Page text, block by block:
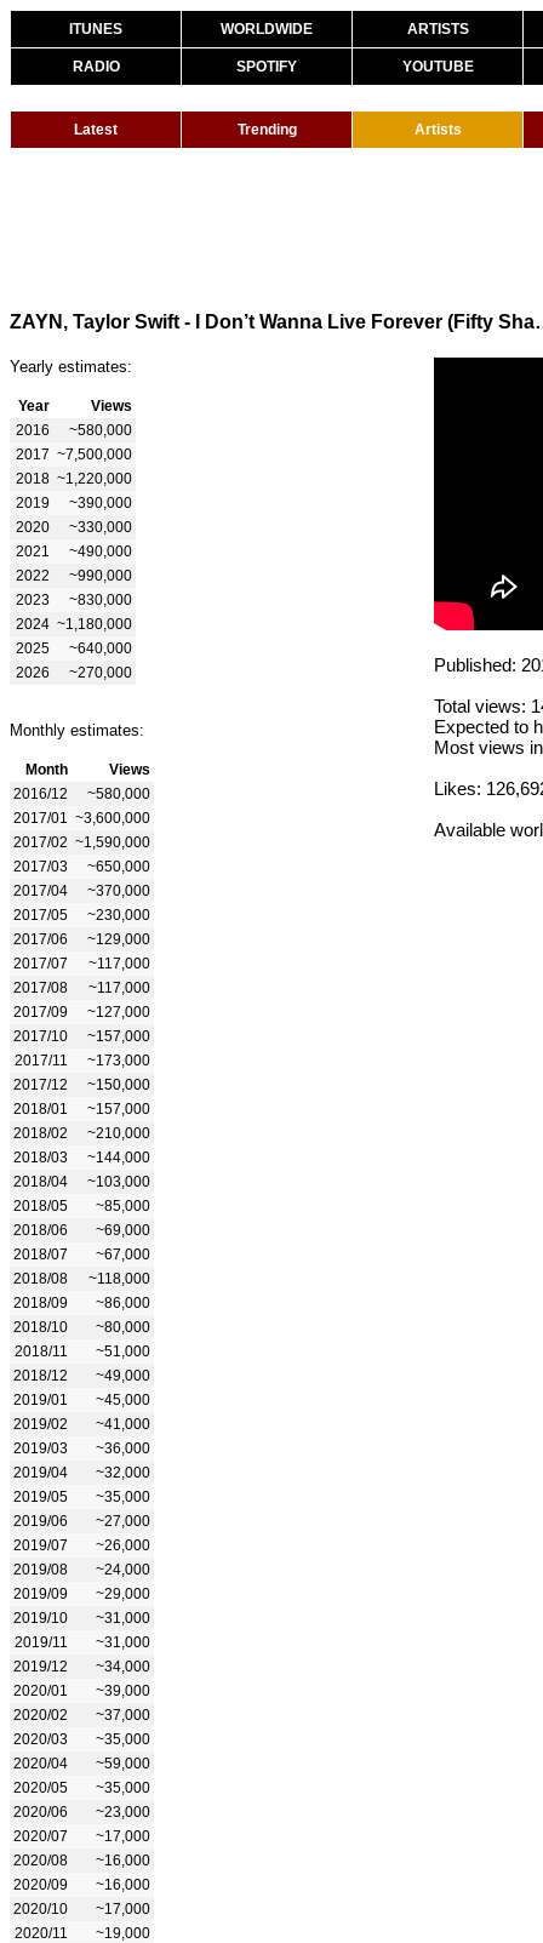
ITUNES WORLDWIDE ARTISTS
RADIO SPOTIFY YOUTUBE
Latest Trending Artists
ZAYN, Taylor
Yearly estimates:
Year
Views
2016
~580,000
2017 ~7,500,000
2018 ~1,220,000
2019
~390,000
2020
~330,000
2021
~490,000
2022
~990,000
2023
~830,000
2024 ~1,180,000
2025
~640,000
2026
~270,000
Monthly estimates:
Month
Views
2016/12
~580,000
2017/01
~3,600,000
2017/02 ~1,590,000
2017/03
~650,000
2017/04
~370,000
2017/05
~230,000
2017/06
~129,000
2017/07
~117,000
2017/08
~117,000
2017/09
~127,000
2017/10
~157,000
2017/11
~173,000
2017/12
~150,000
2018/01
~157,000
2018/02
~210,000
2018/03
~144,000
2018/04
~103,000
2018/05
~85,000
2018/06
~69,000
2018/07
~67,000
2018/08
~118,000
2018/09
~86,000
2018/10
~80,000
2018/11
~51,000
2018/12
~49,000
2019/01
~45,000
2019/02
~41,000
2019/03
~36,000
2019/04
~32,000
2019/05
~35,000
2019/06
~27,000
2019/07
~26,000
2019/08
~24,000
2019/09
~29,000
2019/10
~31,000
2019/11
~31,000
2019/12
~34,000
2020/01
~39,000
2020/02
~37,000
2020/03
~35,000
2020/04
~59,000
2020/05
~35,000
2020/06
~23,000
2020/07
~17,000
2020/08
~16,000
2020/09
~16,000
2020/10
~17,000
2020/11
~19,000
Published:
Total views:
Expected to
Most views
Likes:
Available